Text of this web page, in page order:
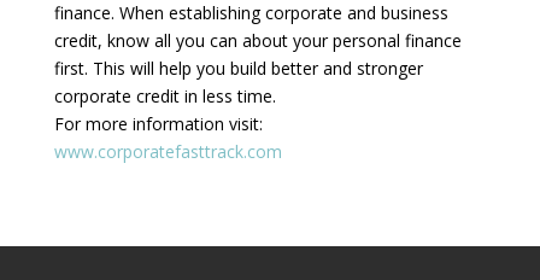
finance. When establishing corporate and business
credit, know all you can about your personal finance
first. This will help you build better and stronger
corporate credit in less time.
For more information visit:
www.corporatefasttrack.com